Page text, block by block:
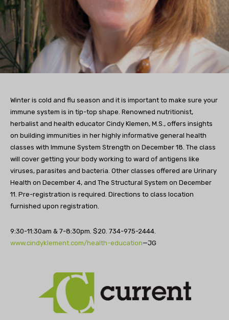
Winter is cold and flu season and it is important to make sure your
immune system is in tip-top shape. Renowned nutritionist,
herbalist and health educator Cindy Klemen, M.S., offers insights
on building immunities in her highly informative general health
classes with Immune System Strength on December 18. The class
will cover getting your body working to ward of antigens like
viruses, parasites and bacteria. Other classes offered are Urinary
Health on December 4, and The Structural System on December
11. Pre-registration is required. Directions to class location
furnished upon registration.
9:30-11:30am & 7-8:30pm. $20. 734-975-2444.
www.cindyklement.com/health-education—JG